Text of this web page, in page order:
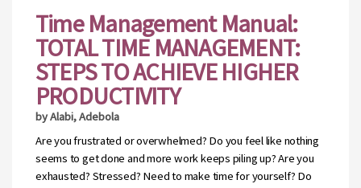
Time Management Manual:
TOTAL TIME MANAGEMENT:
STEPS TO ACHIEVE HIGHER
PRODUCTIVITY
by Alabi, Adebola
Are you frustrated or overwhelmed? Do you feel like nothing
seems to get done and more work keeps piling up? Are you
exhausted? Stressed? Need to make time for yourself? Do